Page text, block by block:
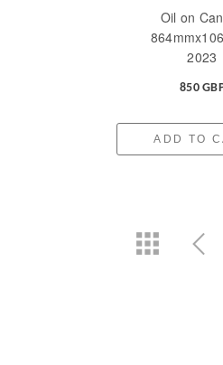
Oil on
2023
850
ADD TO